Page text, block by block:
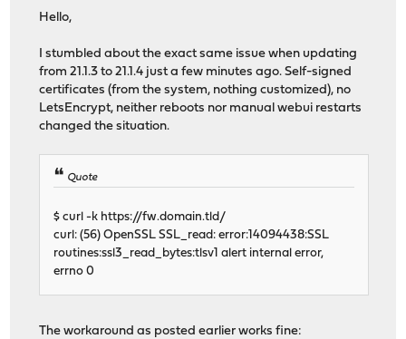
Hello,
I stumbled about the exact same issue when updating
from 21.1.3 to 21.1.4 just a few minutes ago. Self-signed
certificates (from the system, nothing customized), no
LetsEncrypt, neither reboots nor manual webui restarts
changed the situation.
Quote
$ curl -k https://fw.domain.tld/
curl: (56) OpenSSL SSL_read: error:14094438:SSL
routines:ssl3_read_bytes:tlsv1 alert internal error,
errno 0
The workaround as posted earlier works fine: